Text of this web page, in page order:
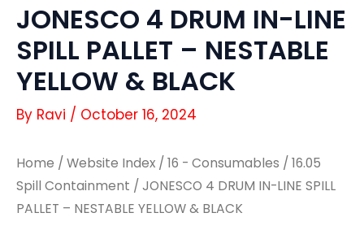
JONESCO 4 DRUM IN-LINE
SPILL PALLET – NESTABLE
YELLOW & BLACK
By Ravi / October 16, 2024
Home / Website Index / 16 - Consumables / 16.05
Spill Containment / JONESCO 4 DRUM IN-LINE SPILL
PALLET – NESTABLE YELLOW & BLACK